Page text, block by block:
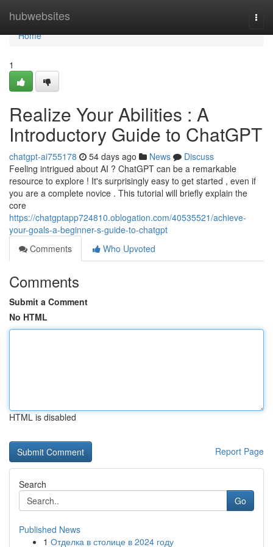
hubwebsites
Home
Home
1
Realize Your Abilities : A
Introductory Guide to ChatGPT
chatgpt-ai755178 54 days ago News
Discuss
Feeling intrigued about AI ? ChatGPT can be a remarkable
resource to explore ! It's surprisingly easy to get started , even if
you are a complete novice . This tutorial will briefly explain the
core
https://chatgptapp724810.oblogation.com/40535521/achieve-
your-goals-a-beginner-s-guide-to-chatgpt
Comments
Who Upvoted
Comments
Submit a Comment
No HTML
HTML is disabled
Report Page
Search
Go
Published News
1 Отделка в столице в 2024 году